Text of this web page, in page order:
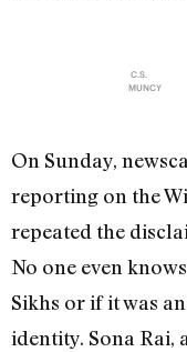
C.S.
MUNCY
On Sunday,
reporting on the
repeated the
No one even
Sikhs or if it was
identity. Sona Rai,